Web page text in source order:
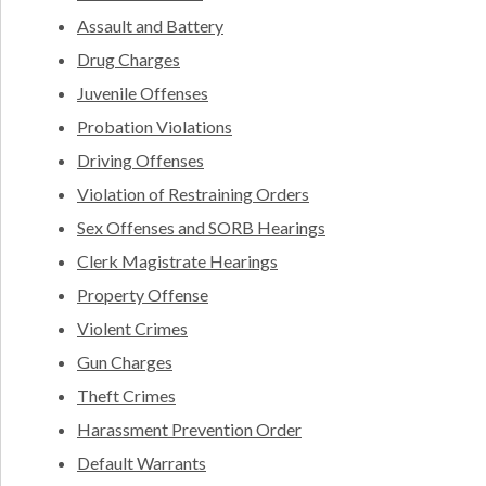
Assault and Battery
Drug Charges
Juvenile Offenses
Probation Violations
Driving Offenses
Violation of Restraining Orders
Sex Offenses and SORB Hearings
Clerk Magistrate Hearings
Property Offense
Violent Crimes
Gun Charges
Theft Crimes
Harassment Prevention Order
Default Warrants